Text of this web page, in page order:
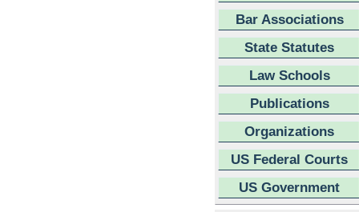
Bar Associations
State Statutes
Law Schools
Publications
Organizations
US Federal Courts
US Government